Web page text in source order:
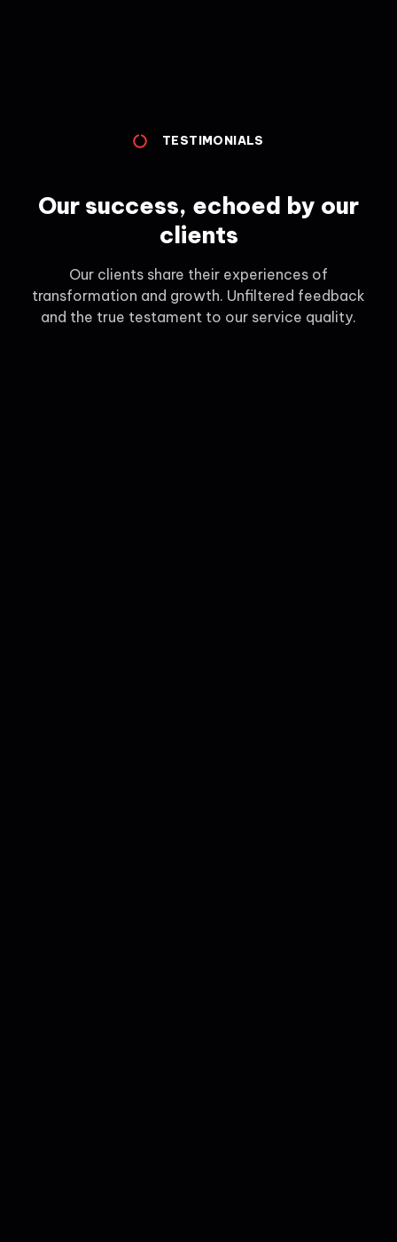
TESTIMONIALS
Our success, echoed by our
clients
Our clients share their experiences of
transformation and growth. Unfiltered feedback
and the true testament to our service quality.